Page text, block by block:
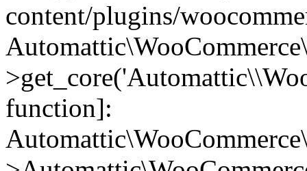
content/plugins/
function]: